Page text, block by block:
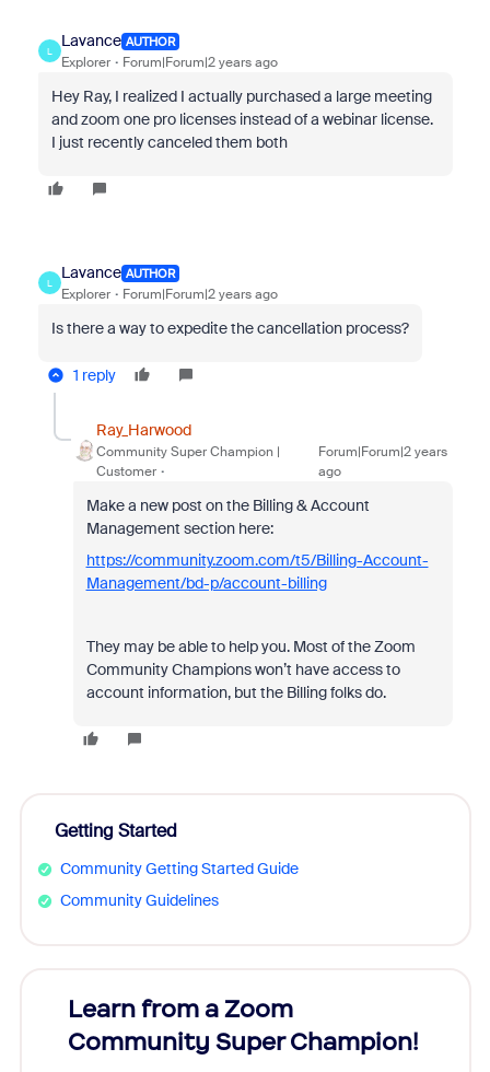
L
Lavance AUTHOR
Explorer Forum|Forum|2 years ago
Hey Ray, I realized I actually purchased a large meeting
and zoom one pro licenses instead of a webinar license.
I just recently canceled them both
L
Lavance AUTHOR
Explorer Forum|Forum|2 years ago
Is there a way to expedite the cancellation process?
1 reply
Ray_Harwood
Community Super Champion |
Customer
Forum|Forum|2 years
ago
Make a new post on the Billing & Account
Management section here:
https://community.zoom.com/t5/Billing-Account-
Management/bd-p/account-billing
They may be able to help you. Most of the Zoom
Community Champions won’t have access to
account information, but the Billing folks do.
Getting Started
Community Getting Started Guide
Community Guidelines
Learn from a Zoom
Community Super Champion!